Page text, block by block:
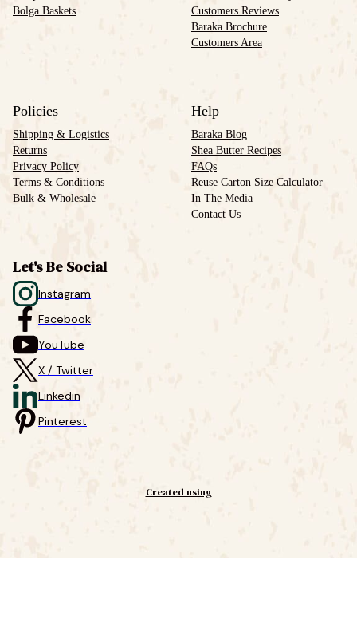
Bolga Baskets
Customers Reviews
Baraka Brochure
Customers Area
Policies
Shipping & Logistics
Returns
Privacy Policy
Terms & Conditions
Bulk & Wholesale
Help
Baraka Blog
Shea Butter Recipes
FAQs
Reuse Carton Size Calculator
In The Media
Contact Us
Let's Be Social
Instagram
Facebook
YouTube
X / Twitter
Linkedin
Pinterest
Created using